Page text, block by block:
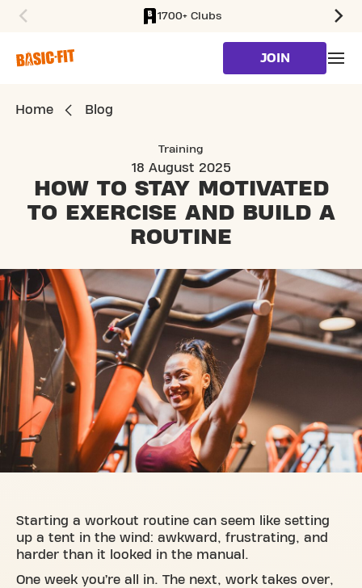
1700+ Clubs
JOIN
Home Blog
Training
18 August 2025
HOW TO STAY MOTIVATED
TO EXERCISE AND BUILD A
ROUTINE
Starting a workout routine can seem like setting
up a tent in the wind: awkward, frustrating, and
harder than it looked in the manual.
One week you’re all in. The next, work takes over,